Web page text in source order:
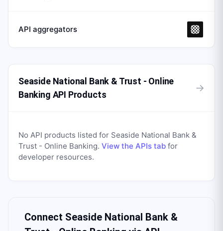
API aggregators
Seaside National Bank & Trust - Online
Banking API Products
→
No API products listed for Seaside National Bank &
Trust - Online Banking. View the APIs tab for
developer resources.
Connect Seaside National Bank &